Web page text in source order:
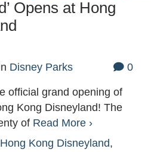
Opens at Hong
Disney Parks 0
official grand opening of
Kong Disneyland! The
of Read More ›
Hong Kong Disneyland,